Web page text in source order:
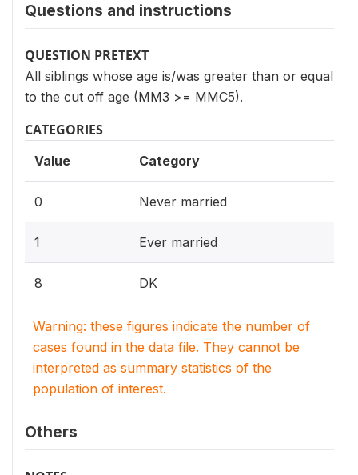
Questions and instructions
QUESTION PRETEXT
All siblings whose age is/was greater than or equal
to the cut off age (MM3 >= MMC5).
CATEGORIES
Value Category
0 Never married
1 Ever married
8 DK
Warning: these figures indicate the number of
cases found in the data file. They cannot be
interpreted as summary statistics of the
population of interest.
Others